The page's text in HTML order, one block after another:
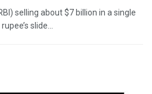
selling about $7 billion in a single
slide...